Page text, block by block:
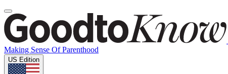
Making Sense Of Parenthood
US Edition